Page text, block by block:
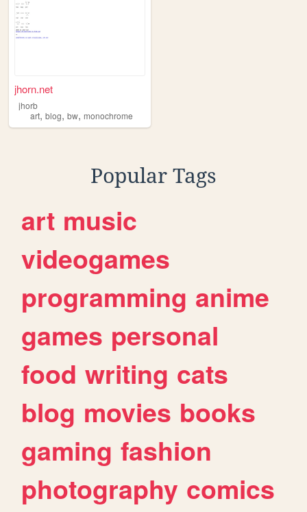
jhorn.net
jhorb
art, blog, bw, monochrome
Popular Tags
art music
videogames
programming anime
games personal
food writing cats
blog movies books
gaming fashion
photography comics